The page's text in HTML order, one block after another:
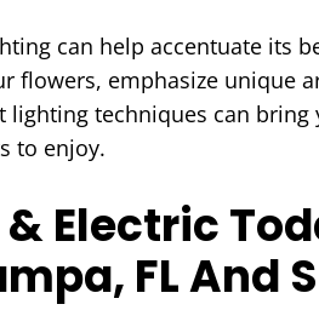
can help accentuate its
flowers, emphasize unique
techniques can
to enjoy.
Electric
FL And